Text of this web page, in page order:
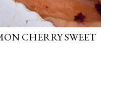
CHERRY SWEET